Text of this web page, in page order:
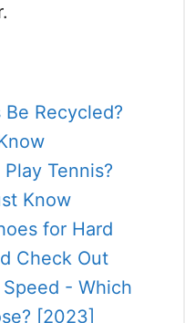
Be Recycled?
Tennis?
Know
for Hard
Check Out
- Which
[2023]